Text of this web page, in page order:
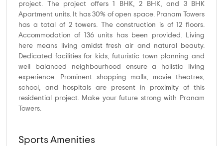
project. The project offers 1 BHK, 2 BHK, and 3 BHK
Apartment units. It has 30% of open space. Pranam Towers
has a total of 2 towers. The construction is of 12 floors.
Accommodation of 136 units has been provided. Living
here means living amidst fresh air and natural beauty.
Dedicated facilities for kids, futuristic town planning and
well balanced neighbourhood ensure a holistic living
experience. Prominent shopping malls, movie theatres,
school, and hospitals are present in proximity of this
residential project. Make your future strong with Pranam
Towers.
Sports Amenities